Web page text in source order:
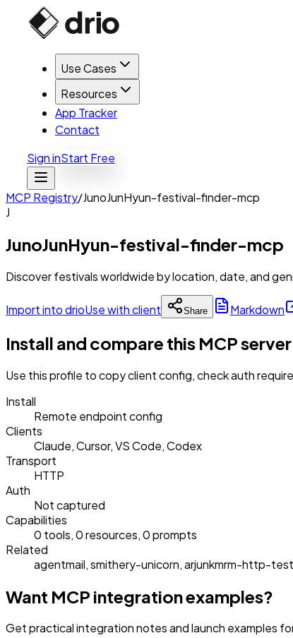
Use Cases
Resources
App Tracker
Contact
Sign inStart Free
MCP Registry/JunoJunHyun-festival-finder-mcp
J
JunoJunHyun-festival-finder-mcp
Discover festivals worldwide by location, date, and
Import into drioUse with client Share Markdown
Install and compare this MCP server
Use this profile to copy client config, check auth
Install
Remote endpoint config
Clients
Claude, Cursor, VS Code, Codex
Transport
HTTP
Auth
Not captured
Capabilities
0 tools, 0 resources, 0 prompts
Related
agentmail, smithery-unicorn, arjunkmrm-http-test
Want MCP integration examples?
Get practical integration notes and launch examples